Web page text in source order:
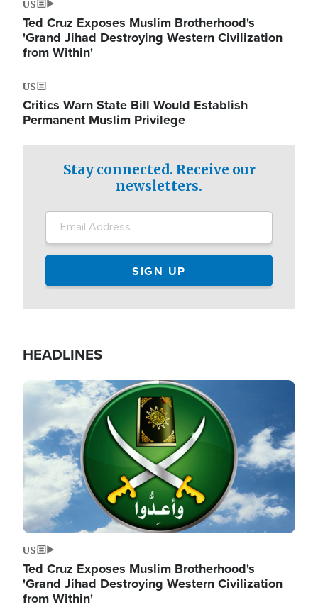
US
Ted Cruz Exposes Muslim Brotherhood's
'Grand Jihad Destroying Western Civilization
from Within'
US
Critics Warn State Bill Would Establish
Permanent Muslim Privilege
Stay connected. Receive our
newsletters.
HEADLINES
Image
US
Ted Cruz Exposes Muslim Brotherhood's
'Grand Jihad Destroying Western Civilization
from Within'